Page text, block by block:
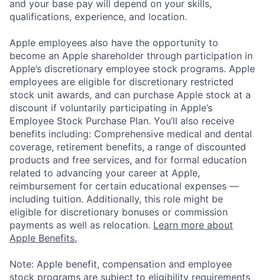
and your base pay will depend on your skills,
qualifications, experience, and location.
Apple employees also have the opportunity to
become an Apple shareholder through participation in
Apple’s discretionary employee stock programs. Apple
employees are eligible for discretionary restricted
stock unit awards, and can purchase Apple stock at a
discount if voluntarily participating in Apple’s
Employee Stock Purchase Plan. You’ll also receive
benefits including: Comprehensive medical and dental
coverage, retirement benefits, a range of discounted
products and free services, and for formal education
related to advancing your career at Apple,
reimbursement for certain educational expenses —
including tuition. Additionally, this role might be
eligible for discretionary bonuses or commission
payments as well as relocation. Learn more about
Apple Benefits.
Note: Apple benefit, compensation and employee
stock programs are subject to eligibility requirements